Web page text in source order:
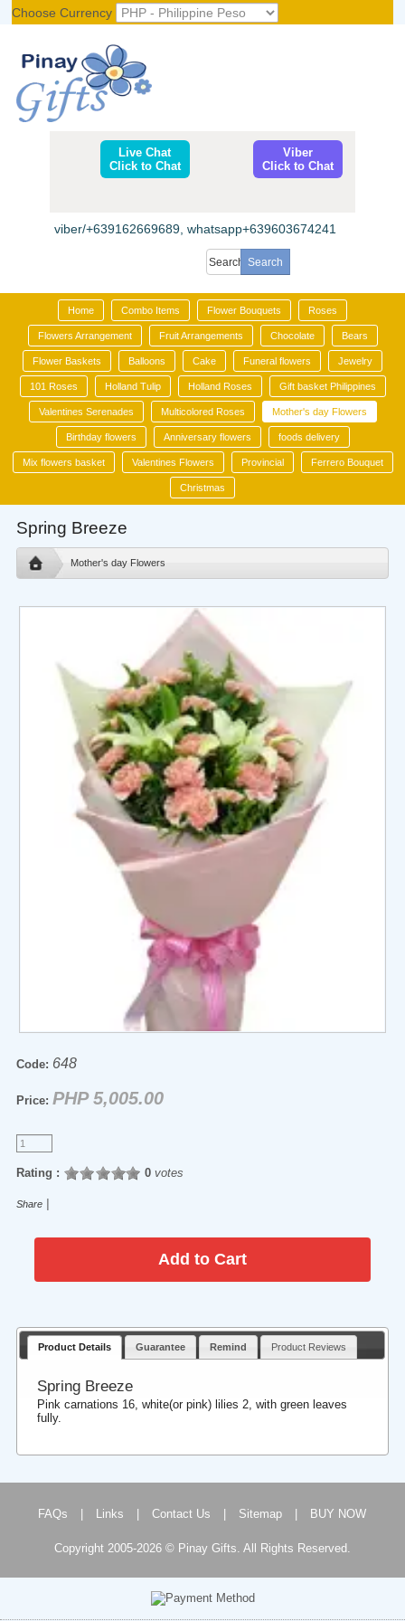
Choose Currency
Live Chat
Click to Chat
Viber
Click to Chat
viber/+639162669689, whatsapp+639603674241
Home Combo Items Flower Bouquets Roses
Flowers Arrangement Fruit Arrangements Chocolate Bears
Flower Baskets Balloons Cake Funeral flowers Jewelry
101 Roses Holland Tulip Holland Roses Gift basket Philippines
Valentines Serenades Multicolored Roses Mother's day Flowers
Birthday flowers Anniversary flowers foods delivery
Mix flowers basket Valentines Flowers Provincial Ferrero Bouquet
Christmas
Spring Breeze
Mother's day Flowers
Code: 648
Price: PHP 5,005.00
Rating : 0votes
Share
Product Details Guarantee Remind Product Reviews
Spring Breeze
Pink carnations 16, white(or pink) lilies 2, with green leaves
fully.
FAQs Links Contact Us Sitemap BUY NOW
Copyright 2005-2026 © Pinay Gifts. All Rights Reserved.